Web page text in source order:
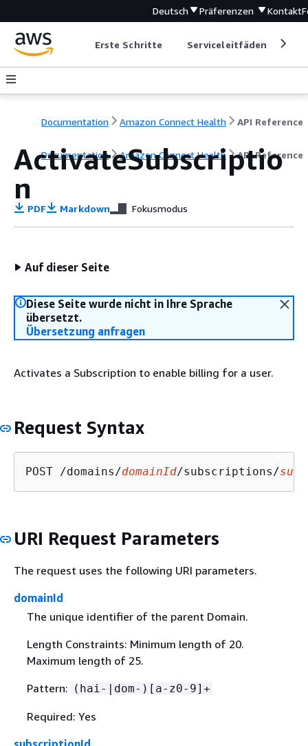
Deutsch Präferenzen Kontakt
Erste Schritte Serviceleitfäden
Documentation Amazon Connect Health API Reference
Documentation Amazon Connect Health API Reference
ActivateSubscriptio
n
PDF Markdown Fokusmodus
Auf dieser Seite
Diese Seite wurde nicht in Ihre Sprache
übersetzt.
Übersetzung anfragen
Activates a Subscription to enable billing for a user.
Request Syntax
POST /domains/domainId/subscriptions/
URI Request Parameters
The request uses the following URI parameters.
domainId
The unique identifier of the parent Domain.
Length Constraints: Minimum length of 20.
Maximum length of 25.
Pattern: (hai-|dom-)[a-z0-9]+
Required: Yes